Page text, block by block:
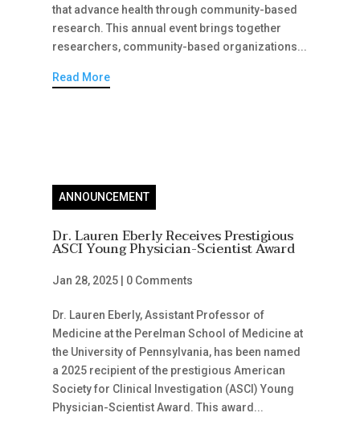
that advance health through community-based
research. This annual event brings together
researchers, community-based organizations...
Read More
ANNOUNCEMENT
Dr. Lauren Eberly Receives Prestigious
ASCI Young Physician-Scientist Award
Jan 28, 2025| 0 Comments
Dr. Lauren Eberly, Assistant Professor of
Medicine at the Perelman School of Medicine at
the University of Pennsylvania, has been named
a 2025 recipient of the prestigious American
Society for Clinical Investigation (ASCI) Young
Physician-Scientist Award. This award...